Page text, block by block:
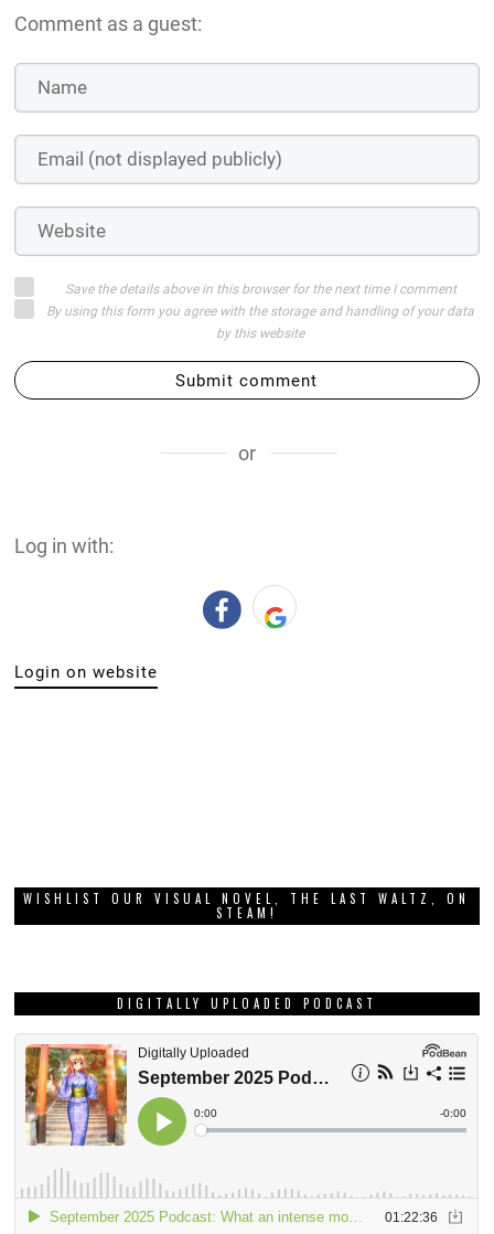
Comment as a guest:
Save the details above in this browser for the next time I comment
By using this form you agree with the storage and handling of your data
by this website
Submit comment
or
Log in with:
Login on website
WISHLIST OUR VISUAL NOVEL, THE LAST WALTZ, ON
STEAM!
DIGITALLY UPLOADED PODCAST